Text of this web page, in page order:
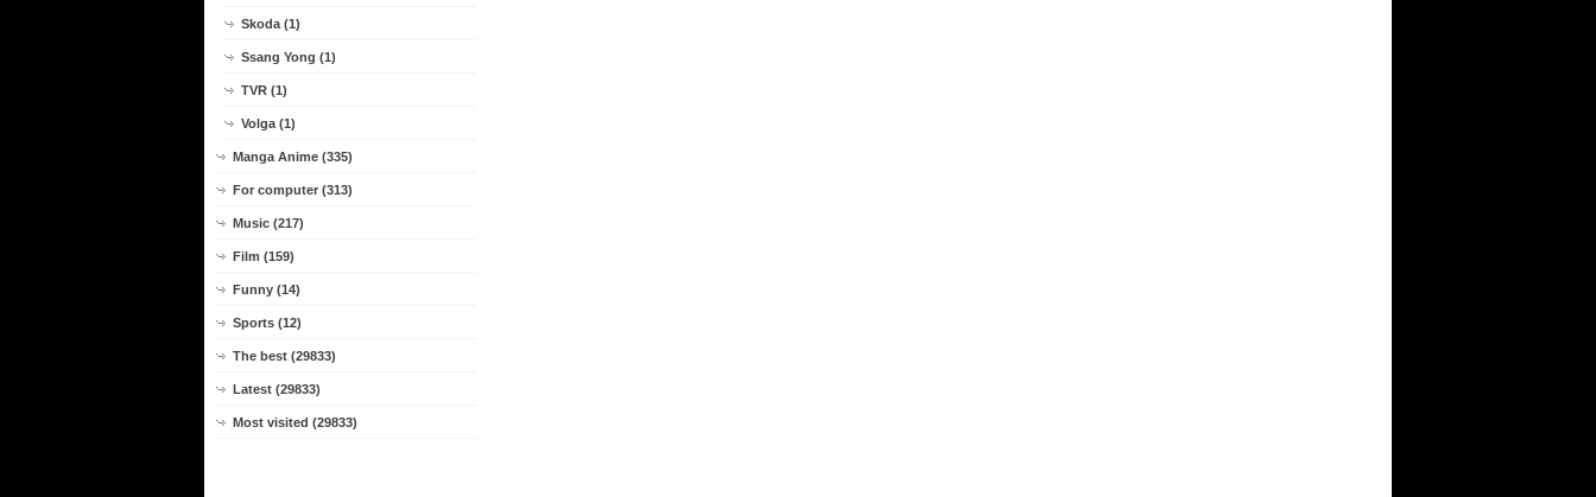
Skoda (1)
Ssang Yong (1)
TVR (1)
Volga (1)
Manga Anime (335)
For computer (313)
Music (217)
Film (159)
Funny (14)
Sports (12)
The best (29833)
Latest (29833)
Most visited (29833)